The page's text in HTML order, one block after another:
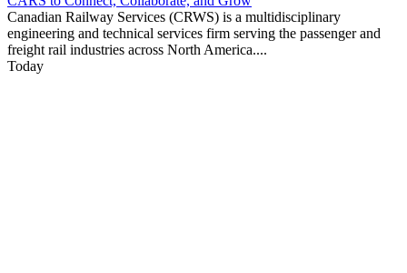
Canadian Railway Services (CRWS) is a multidisciplinary
engineering and technical services firm serving the passenger and
freight rail industries across North America....
Today